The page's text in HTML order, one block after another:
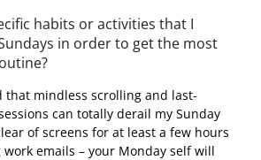
habits or activities that I
in order to get the most
that mindless scrolling and last-
can totally derail my Sunday
of screens for at least a few hours
emails – your Monday self will